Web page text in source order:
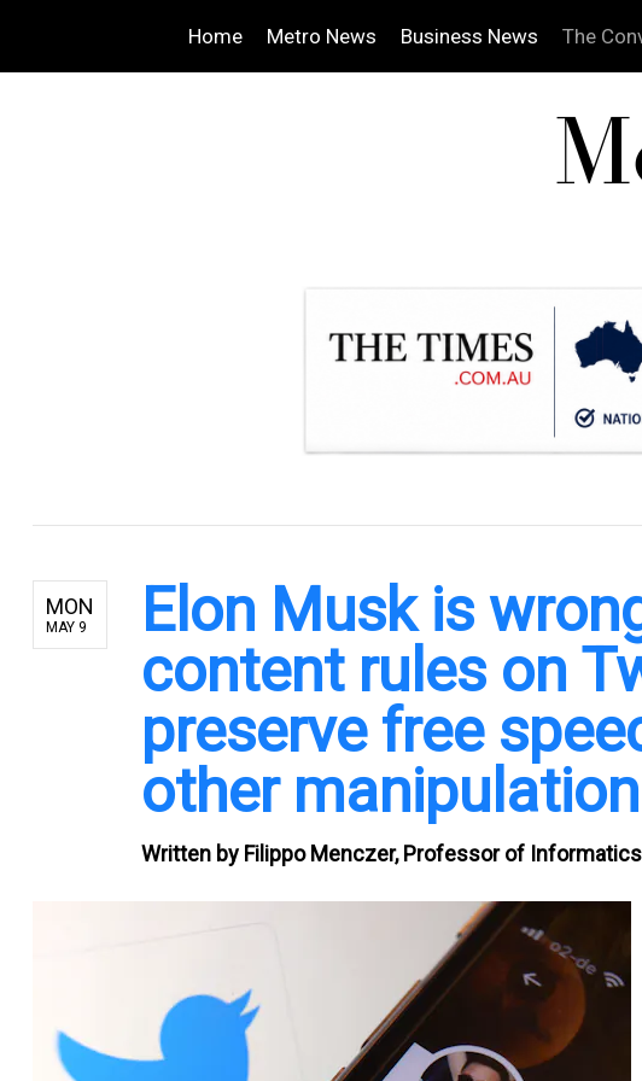
Home Metro News Business News The
MON
MAY 9
Elon Musk is
content rules on
preserve free
other manipulation
Written by Filippo Menczer, Professor of